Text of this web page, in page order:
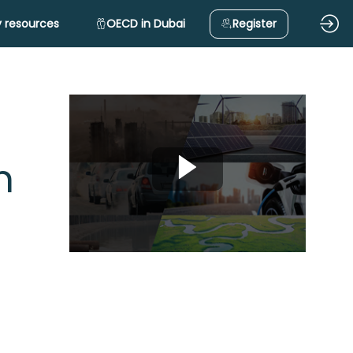
resources OECD in Dubai Register